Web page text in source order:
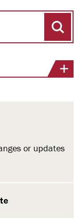
or updates